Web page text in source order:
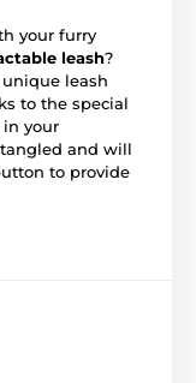
your furry
leash?
unique leash
to the special
your
and will
to provide